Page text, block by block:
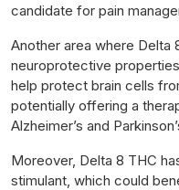
candidate for pain
Another area where Delta
neuroprotective
help protect brain cells
potentially offering a
Alzheimer’s and
Moreover, Delta 8 THC
stimulant, which could